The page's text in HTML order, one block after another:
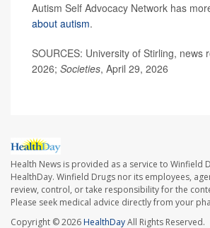
Autism Self Advocacy Network has
about autism.
SOURCES: University of Stirling, news
2026; Societies, April 29, 2026
Health News is provided as a service to Winfield
HealthDay. Winfield Drugs nor its employees,
review, control, or take responsibility for the
Please seek medical advice directly from your
Copyright © 2026HealthDayAll Rights Reserved.